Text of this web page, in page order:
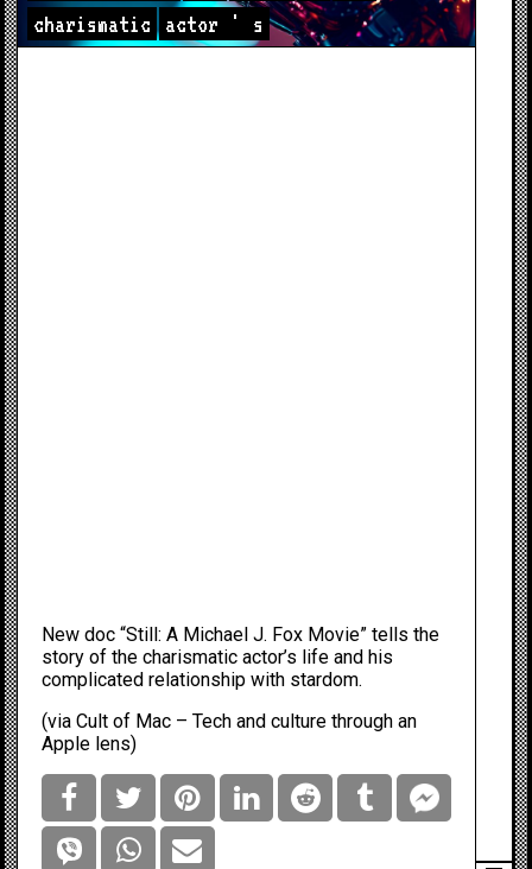
charismatic
actor ' s
New doc “Still: A Michael J. Fox Movie” tells the
story of the charismatic actor’s life and his
complicated relationship with stardom.
(viaCult of Mac – Tech and culture through an
Apple lens)